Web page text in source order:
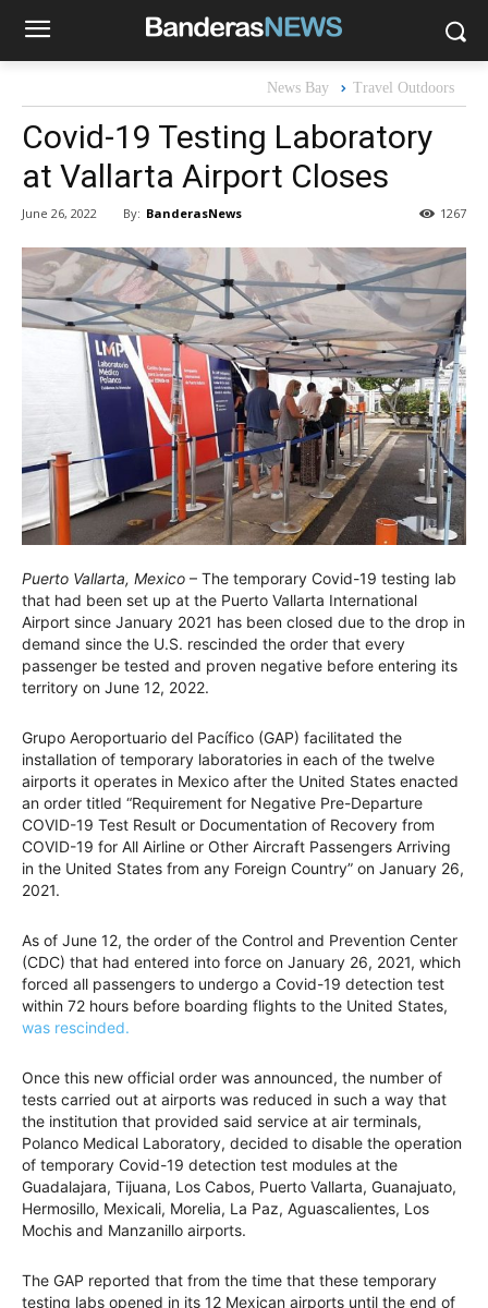
News Bay Travel Outdoors
Covid-19 Testing Laboratory
at Vallarta Airport Closes
June 26, 2022 By: BanderasNews 1267
Puerto Vallarta, Mexico – The temporary Covid-19 testing lab
that had been set up at the Puerto Vallarta International
Airport since January 2021 has been closed due to the drop in
demand since the U.S. rescinded the order that every
passenger be tested and proven negative before entering its
territory on June 12, 2022.
Grupo Aeroportuario del Pacífico (GAP) facilitated the
installation of temporary laboratories in each of the twelve
airports it operates in Mexico after the United States enacted
an order titled “Requirement for Negative Pre-Departure
COVID-19 Test Result or Documentation of Recovery from
COVID-19 for All Airline or Other Aircraft Passengers Arriving
in the United States from any Foreign Country” on January 26,
2021.
As of June 12, the order of the Control and Prevention Center
(CDC) that had entered into force on January 26, 2021, which
forced all passengers to undergo a Covid-19 detection test
within 72 hours before boarding flights to the United States,
was rescinded.
Once this new official order was announced, the number of
tests carried out at airports was reduced in such a way that
the institution that provided said service at air terminals,
Polanco Medical Laboratory, decided to disable the operation
of temporary Covid-19 detection test modules at the
Guadalajara, Tijuana, Los Cabos, Puerto Vallarta, Guanajuato,
Hermosillo, Mexicali, Morelia, La Paz, Aguascalientes, Los
Mochis and Manzanillo airports.
The GAP reported that from the time that these temporary
testing labs opened in its 12 Mexican airports until the end of